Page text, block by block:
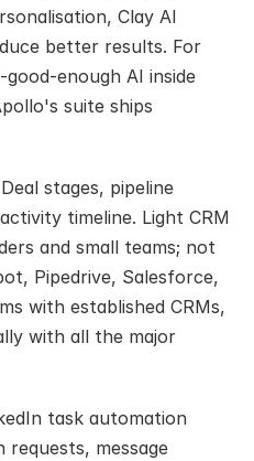
Clay AI
better results. For
enough AI inside
suite ships
Deal stages, pipeline
timeline. Light CRM
and small teams; not
Pipedrive, Salesforce,
with established CRMs,
with all the major
task automation
message